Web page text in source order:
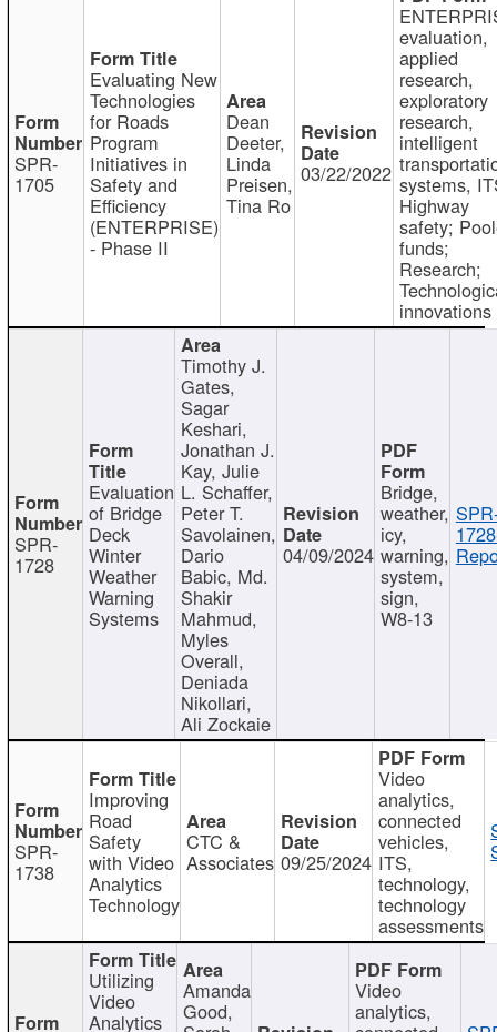
SPR-
1705
Evaluating New
Technologies
for Roads
Program
Initiatives in
Safety and
Efficiency
(ENTERPRISE)
- Phase II
Dean
Deeter,
Linda
Preisen,
Tina Ro
03/22/2022
evaluation,
applied
research,
exploratory
research,
intelligent
systems,
Highway
safety;
funds;
Research;
innovations
SPR-
1728
Evaluation
of Bridge
Deck
Winter
Weather
Warning
Systems
Timothy J.
Gates,
Sagar
Keshari,
Jonathan J.
Kay, Julie
L. Schaffer,
Peter T.
Savolainen,
Dario
Babic, Md.
Shakir
Mahmud,
Myles
Overall,
Deniada
Nikollari,
Ali Zockaie
04/09/2024
Bridge,
weather,
icy,
warning,
system,
sign,
W8-13
SPR-
1738
Improving
Road
Safety
with Video
Analytics
Technology
CTC &
Associates 09/25/2024
Video
analytics,
connected
vehicles,
ITS,
technology,
technology
assessments
Utilizing
Video
Analytics
Amanda
Good,
Video
analytics,